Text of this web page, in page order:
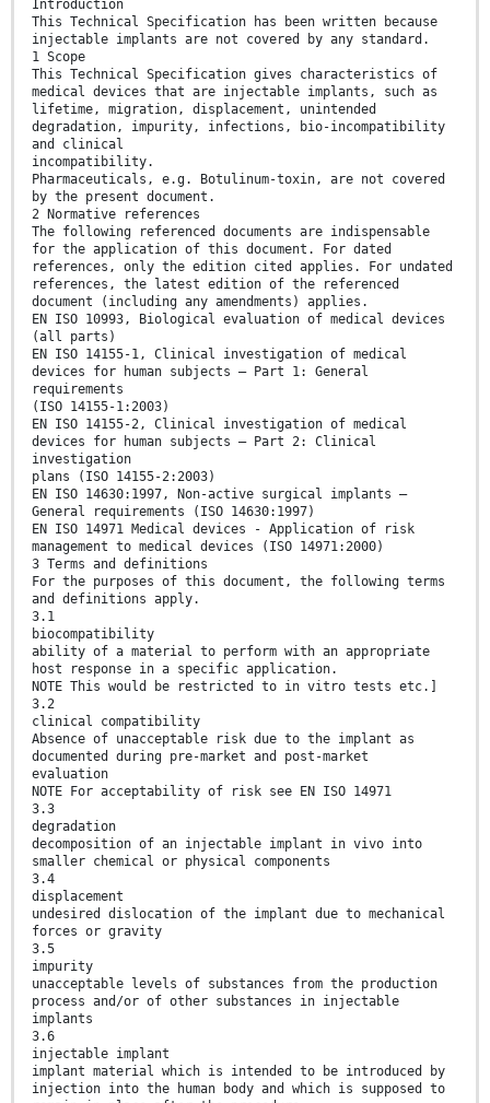
Introduction
This Technical Specification has been written because
injectable implants are not covered by any standard.
1 Scope
This Technical Specification gives characteristics of
medical devices that are injectable implants, such as
lifetime, migration, displacement, unintended
degradation, impurity, infections, bio-incompatibility
and clinical
incompatibility.
Pharmaceuticals, e.g. Botulinum-toxin, are not covered
by the present document.
2 Normative references
The following referenced documents are indispensable
for the application of this document. For dated
references, only the edition cited applies. For undated
references, the latest edition of the referenced
document (including any amendments) applies.
EN ISO 10993, Biological evaluation of medical devices
(all parts)
EN ISO 14155-1, Clinical investigation of medical
devices for human subjects – Part 1: General
requirements
(ISO 14155-1:2003)
EN ISO 14155-2, Clinical investigation of medical
devices for human subjects – Part 2: Clinical
investigation
plans (ISO 14155-2:2003)
EN ISO 14630:1997, Non-active surgical implants –
General requirements (ISO 14630:1997)
EN ISO 14971 Medical devices - Application of risk
management to medical devices (ISO 14971:2000)
3 Terms and definitions
For the purposes of this document, the following terms
and definitions apply.
3.1
biocompatibility
ability of a material to perform with an appropriate
host response in a specific application.
NOTE This would be restricted to in vitro tests etc.]
3.2
clinical compatibility
Absence of unacceptable risk due to the implant as
documented during pre-market and post-market
evaluation
NOTE For acceptability of risk see EN ISO 14971
3.3
degradation
decomposition of an injectable implant in vivo into
smaller chemical or physical components
3.4
displacement
undesired dislocation of the implant due to mechanical
forces or gravity
3.5
impurity
unacceptable levels of substances from the production
process and/or of other substances in injectable
implants
3.6
injectable implant
implant material which is intended to be introduced by
injection into the human body and which is supposed to